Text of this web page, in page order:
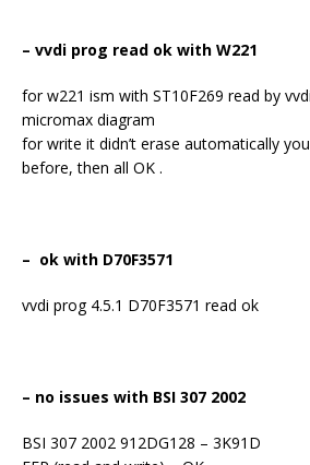
– vvdi prog read ok with W221
for w221 ism with ST10F269 read by
micromax diagram
for write it didn’t erase automatically
before, then all OK .
– ok with D70F3571
vvdi prog 4.5.1 D70F3571 read ok
– no issues with BSI 307 2002
BSI 307 2002 912DG128 – 3K91D